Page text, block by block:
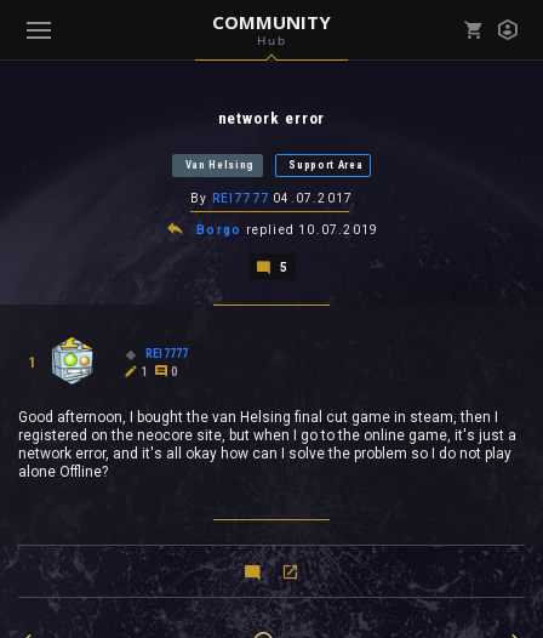
COMMUNITY
Hub
( Community )
network error
Van Helsing Support Area
By REI7777 04.07.2017
Borgo replied 10.07.2019
5
1
REI7777
1
0
Good afternoon, I bought the van Helsing final cut game in steam, then I
registered on the neocore site, but when I go to the online game, it's just a
network error, and it's all okay how can I solve the problem so I do not play
alone Offline?